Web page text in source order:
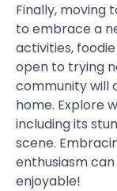
Finally, moving
to embrace a
activities,
open to trying
community will
home. Explore
including its
scene.
enthusiasm
enjoyable!